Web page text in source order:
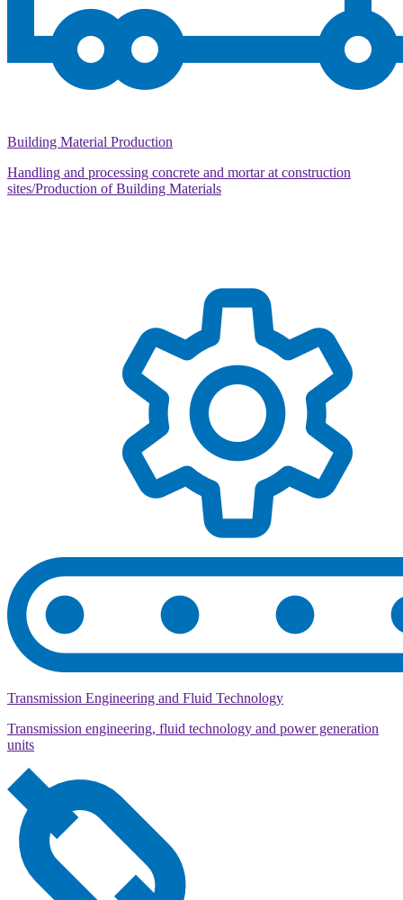
Building Material Production
Handling and processing concrete and mortar at construction
sites/Production of Building Materials
Transmission Engineering and Fluid Technology
Transmission engineering, fluid technology and power generation
units